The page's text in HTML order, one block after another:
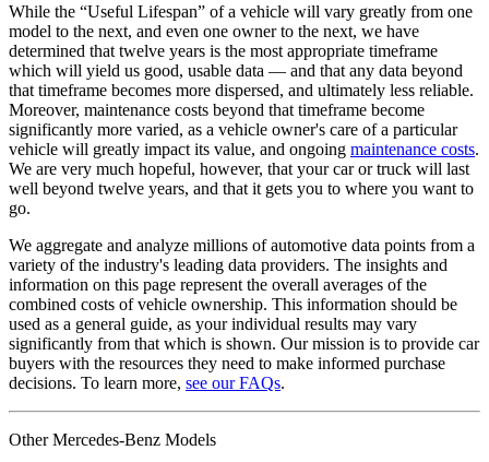
While the “Useful Lifespan” of a vehicle will vary greatly from one
model to the next, and even one owner to the next, we have
determined that twelve years is the most appropriate timeframe
which will yield us good, usable data — and that any data beyond
that timeframe becomes more dispersed, and ultimately less reliable.
Moreover, maintenance costs beyond that timeframe become
significantly more varied, as a vehicle owner's care of a particular
vehicle will greatly impact its value, and ongoing maintenance costs.
We are very much hopeful, however, that your car or truck will last
well beyond twelve years, and that it gets you to where you want to
go.
We aggregate and analyze millions of automotive data points from a
variety of the industry's leading data providers. The insights and
information on this page represent the overall averages of the
combined costs of vehicle ownership. This information should be
used as a general guide, as your individual results may vary
significantly from that which is shown. Our mission is to provide car
buyers with the resources they need to make informed purchase
decisions. To learn more, see our FAQs.
OtherMercedes-Benz Models